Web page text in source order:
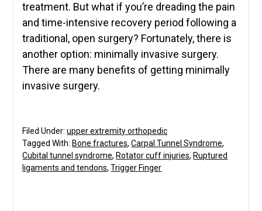
treatment. But what if you’re dreading the pain
and time-intensive recovery period following a
traditional, open surgery? Fortunately, there is
another option: minimally invasive surgery.
There are many benefits of getting minimally
invasive surgery.
Filed Under:upper extremity orthopedic
Tagged With: Bone fractures,Carpal Tunnel Syndrome,
Cubital tunnel syndrome, Rotator cuff injuries, Ruptured
ligaments and tendons,Trigger Finger